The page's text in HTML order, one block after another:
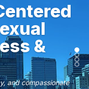
&
and compassionate